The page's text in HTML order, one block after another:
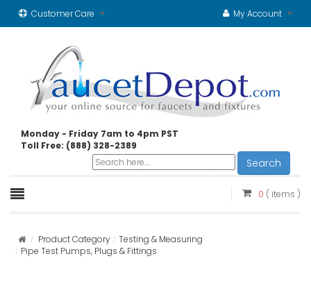
Customer Care My Account
Monday - Friday 7am to 4pm PST
Toll Free: (888) 328-2389
Search
0 ( items )
Product Category
Testing & Measuring
Pipe Test Pumps, Plugs & Fittings